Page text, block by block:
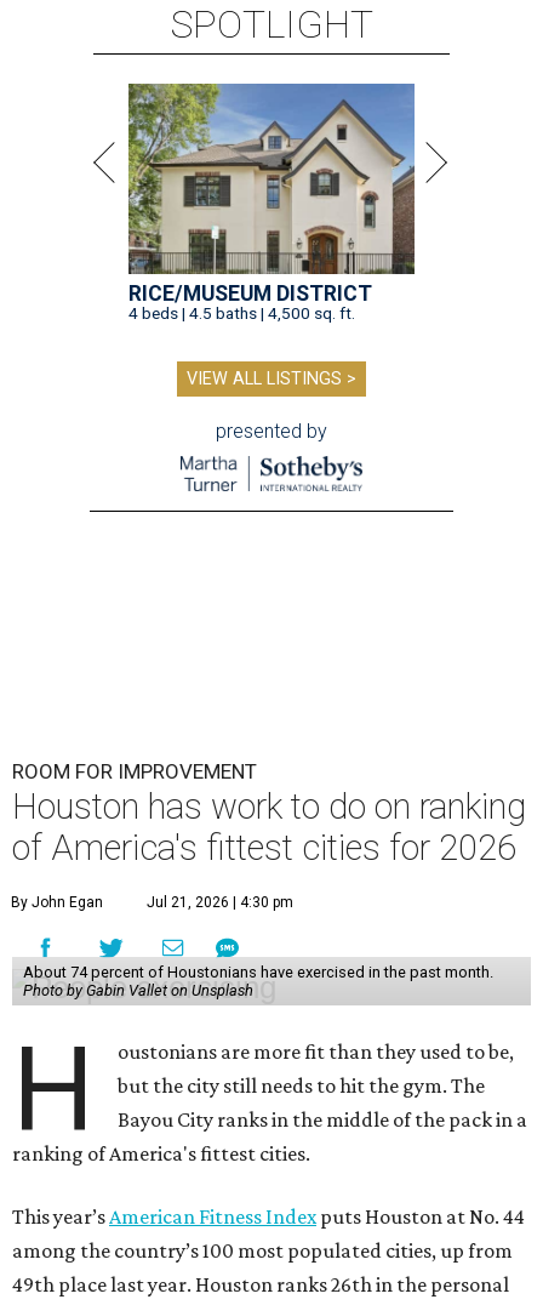
SPOTLIGHT
RICE/MUSEUM DISTRICT
4 beds | 4.5 baths | 4,500 sq. ft.
VIEW ALL LISTINGS >
presented by
ROOM FOR IMPROVEMENT
Houston has work to do on ranking
of America's fittest cities for 2026
By John Egan Jul 21, 2026 | 4:30 pm
About 74 percent of Houstonians have exercised in the past month.
Photo by Gabin Vallet on Unsplash
H
oustonians are more fit than they used to be,
but the city still needs to hit the gym. The
Bayou City ranks in the middle of the pack in a
ranking of America's fittest cities.
This year’sAmerican Fitness Indexputs Houston at No. 44
among the country’s 100 most populated cities, up from
49th place last year. Houston ranks 26th in the personal